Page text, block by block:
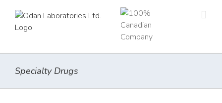
content
Specialty Drugs